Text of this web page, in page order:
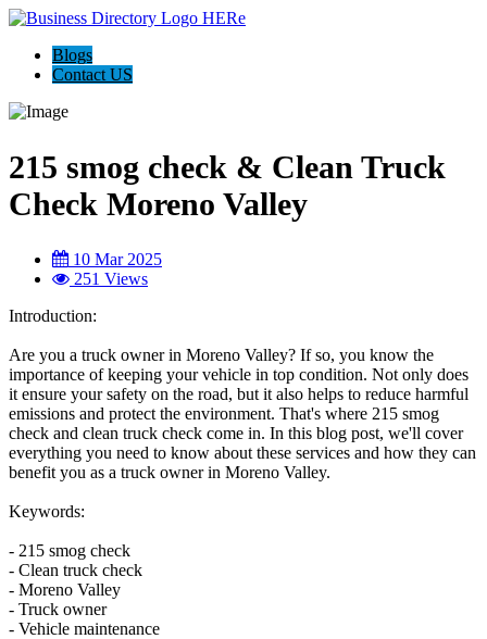
Blogs
Contact US
215 smog check & Clean Truck
Check Moreno Valley
10 Mar 2025
251 Views
Introduction:
Are you a truck owner in Moreno Valley? If so, you know the
importance of keeping your vehicle in top condition. Not only does
it ensure your safety on the road, but it also helps to reduce harmful
emissions and protect the environment. That's where 215 smog
check and clean truck check come in. In this blog post, we'll cover
everything you need to know about these services and how they can
benefit you as a truck owner in Moreno Valley.
Keywords:
- 215 smog check
- Clean truck check
- Moreno Valley
- Truck owner
- Vehicle maintenance